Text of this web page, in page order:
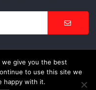
&Webtec
give you the best
to use this site we
happy with it.